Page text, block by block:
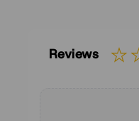
Reviews